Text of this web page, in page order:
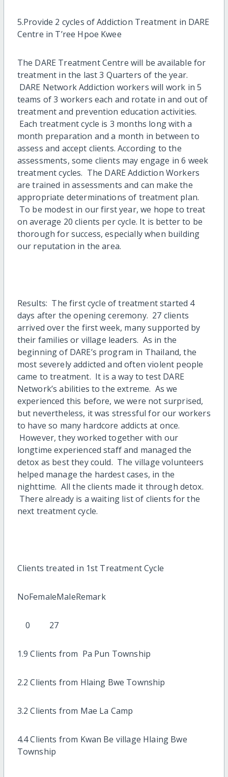
5.Provide 2 cycles of Addiction Treatment in DARE
Centre in T’ree Hpoe Kwee
The DARE Treatment Centre will be available for
treatment in the last 3 Quarters of the year.
DARE Network Addiction workers will work in 5
teams of 3 workers each and rotate in and out of
treatment and prevention education activities.
Each treatment cycle is 3 months long with a
month preparation and a month in between to
assess and accept clients. According to the
assessments, some clients may engage in 6 week
treatment cycles. The DARE Addiction Workers
are trained in assessments and can make the
appropriate determinations of treatment plan.
To be modest in our first year, we hope to treat
on average 20 clients per cycle. It is better to be
thorough for success, especially when building
our reputation in the area.
Results: The first cycle of treatment started 4
days after the opening ceremony. 27 clients
arrived over the first week, many supported by
their families or village leaders. As in the
beginning of DARE’s program in Thailand, the
most severely addicted and often violent people
came to treatment. It is a way to test DARE
Network’s abilities to the extreme. As we
experienced this before, we were not surprised,
but nevertheless, it was stressful for our workers
to have so many hardcore addicts at once.
However, they worked together with our
longtime experienced staff and managed the
detox as best they could. The village volunteers
helped manage the hardest cases, in the
nighttime. All the clients made it through detox.
There already is a waiting list of clients for the
next treatment cycle.
Clients treated in 1st Treatment Cycle
NoFemaleMaleRemark
0 27
1.9 Clients from Pa Pun Township
2.2 Clients from Hlaing Bwe Township
3.2 Clients from Mae La Camp
4.4 Clients from Kwan Be village Hlaing Bwe
Township